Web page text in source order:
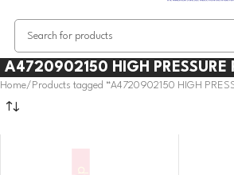
A4720902150 HIGH PRESSURE
Home Products tagged “A4720902150 HIGH